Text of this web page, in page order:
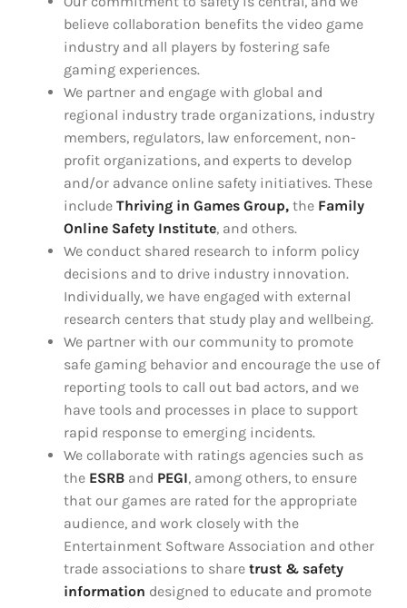
believe collaboration benefits the video game
industry and all players by fostering safe
gaming experiences.
We partner and engage with global and
regional industry trade organizations, industry
members, regulators, law enforcement, non-
profit organizations, and experts to develop
and/or advance online safety initiatives. These
include Thriving in Games Group,the Family
Online Safety Institute, and others.
We conduct shared research to inform policy
decisions and to drive industry innovation.
Individually, we have engaged with external
research centers that study play and wellbeing.
We partner with our community to promote
safe gaming behavior and encourage the use of
reporting tools to call out bad actors, and we
have tools and processes in place to support
rapid response to emerging incidents.
We collaborate with ratings agencies such as
the ESRBand PEGI, among others, to ensure
that our games are rated for the appropriate
audience, and work closely with the
Entertainment Software Association and other
trade associations to share trust & safety
information designed to educate and promote